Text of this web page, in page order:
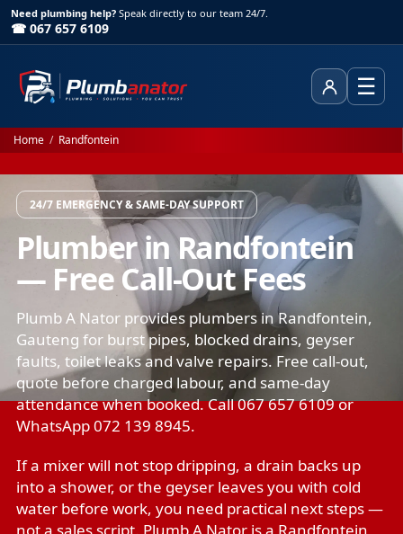
Need plumbing help? Speak directly to our team 24/7.
☎ 067 657 6109
Client Area
☰
Home / Randfontein
24/7 EMERGENCY & SAME-DAY SUPPORT
Plumber in Randfontein
— Free Call-Out Fees
Plumb A Nator provides plumbers in Randfontein,
Gauteng for burst pipes, blocked drains, geyser
faults, toilet leaks and valve repairs. Free call-out,
quote before charged labour, and same-day
attendance when booked. Call 067 657 6109 or
WhatsApp 072 139 8945.
If a mixer will not stop dripping, a drain backs up
into a shower, or the geyser leaves you with cold
water before work, you need practical next steps —